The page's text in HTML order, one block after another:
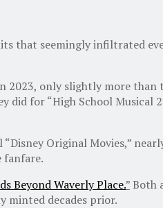
that seemingly infiltrated
2023, only slightly more than
for “High School Musical
Original Movies,”
fanfare.
Beyond Waverly Place.”Both
minted decades prior.